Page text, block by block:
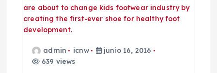
admin icnw
junio 16, 2016
639 views